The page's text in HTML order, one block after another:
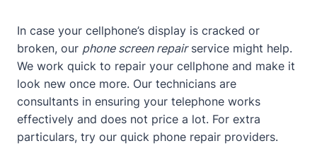
In case your cellphone’s display is cracked or
broken, our phone screen repairservice might help.
We work quick to repair your cellphone and make it
look new once more. Our technicians are
consultants in ensuring your telephone works
effectively and does not price a lot. For extra
particulars, try our quick phone repair providers.